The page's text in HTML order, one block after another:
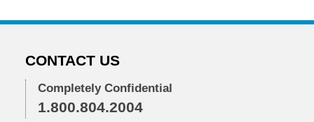
CONTACT US
Completely Confidential
1.800.804.2004